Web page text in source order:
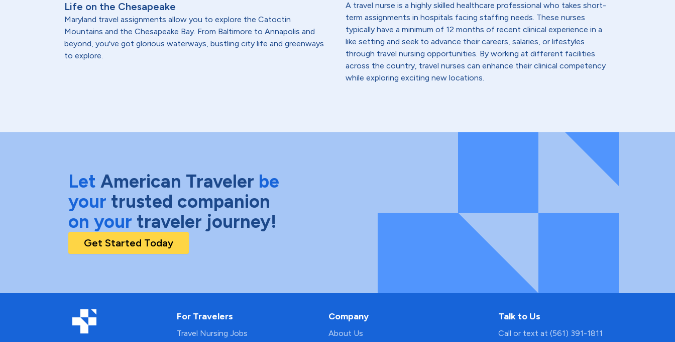
Life on the Chesapeake
Maryland travel assignments allow you to explore the Catoctin
Mountains and the Chesapeake Bay. From Baltimore to Annapolis and
beyond, you've got glorious waterways, bustling city life and greenways
to explore.
A travel nurse is a highly skilled healthcare professional who takes short-
term assignments in hospitals facing staffing needs. These nurses
typically have a minimum of 12 months of recent clinical experience in a
like setting and seek to advance their careers, salaries, or lifestyles
through travel nursing opportunities. By working at different facilities
across the country, travel nurses can enhance their clinical competency
while exploring exciting new locations.
Let American Traveler be
your trusted companion
on your traveler journey!
Get Started Today
For Travelers
Travel Nursing Jobs
Company
About Us
Talk to Us
Call or text at (561) 391-1811